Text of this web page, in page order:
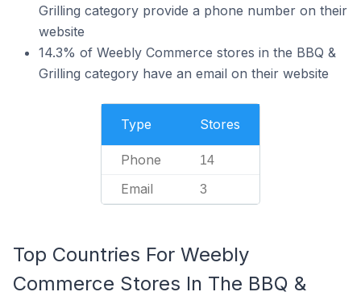
Grilling category provide a phone number on their
website
14.3% of Weebly Commerce stores in the BBQ &
Grilling category have an email on their website
Type Stores
Phone 14
Email 3
Top Countries For Weebly
Commerce Stores In The BBQ &